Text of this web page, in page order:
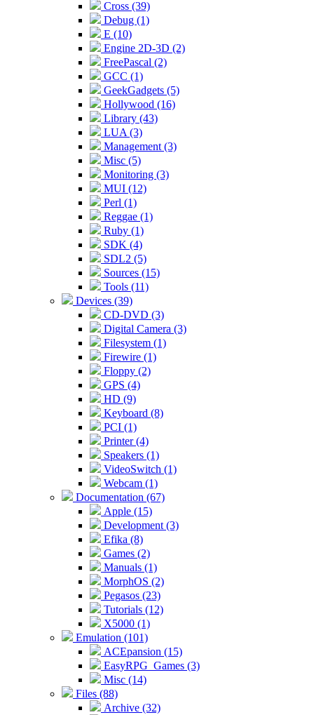
Cross (39)
Debug (1)
E (10)
Engine 2D-3D (2)
FreePascal (2)
GCC (1)
GeekGadgets (5)
Hollywood (16)
Library (43)
LUA (3)
Management (3)
Misc (5)
Monitoring (3)
MUI (12)
Perl (1)
Reggae (1)
Ruby (1)
SDK (4)
SDL2 (5)
Sources (15)
Tools (11)
Devices (39)
CD-DVD (3)
Digital Camera (3)
Filesystem (1)
Firewire (1)
Floppy (2)
GPS (4)
HD (9)
Keyboard (8)
PCI (1)
Printer (4)
Speakers (1)
VideoSwitch (1)
Webcam (1)
Documentation (67)
Apple (15)
Development (3)
Efika (8)
Games (2)
Manuals (1)
MorphOS (2)
Pegasos (23)
Tutorials (12)
X5000 (1)
Emulation (101)
ACEpansion (15)
EasyRPG_Games (3)
Misc (14)
Files (88)
Archive (32)